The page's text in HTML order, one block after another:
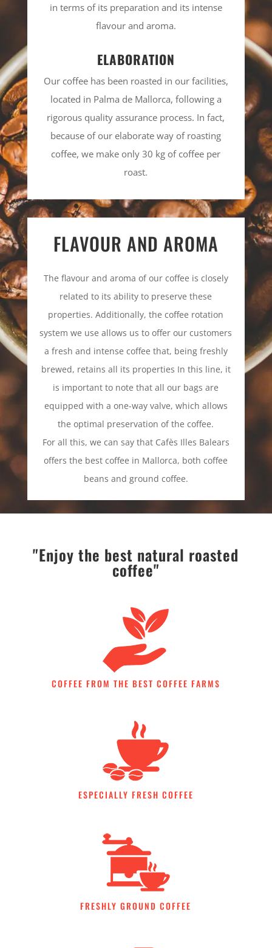
in terms of its preparation and its intense
flavour and aroma.
ELABORATION
Our coffee has been roasted in our facilities,
located in Palma de Mallorca, following a
rigorous quality assurance process. In fact,
because of our elaborate way of roasting
coffee, we make only 30 kg of coffee per
roast.
FLAVOUR AND AROMA
The flavour and aroma of our coffee is closely
related to its ability to preserve these
properties. Additionally, the coffee rotation
system we use allows us to offer our customers
a fresh and intense coffee that, being freshly
brewed, retains all its properties In this line, it
is important to note that all our bags are
equipped with a one-way valve, which allows
the optimal preservation of the coffee.
For all this, we can say that Cafès Illes Balears
offers the best coffee in Mallorca, both coffee
beans and ground coffee.
"Enjoy the best natural roasted
coffee"
COFFEE FROM THE BEST COFFEE FARMS
ESPECIALLY FRESH COFFEE
FRESHLY GROUND COFFEE